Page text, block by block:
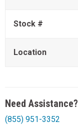
Stock #
Location
Need Assistance?
(855) 951-3352